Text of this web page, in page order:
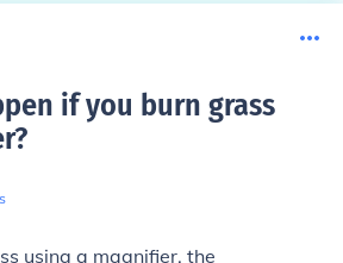
if you burn grass
?
using a magnifier, the